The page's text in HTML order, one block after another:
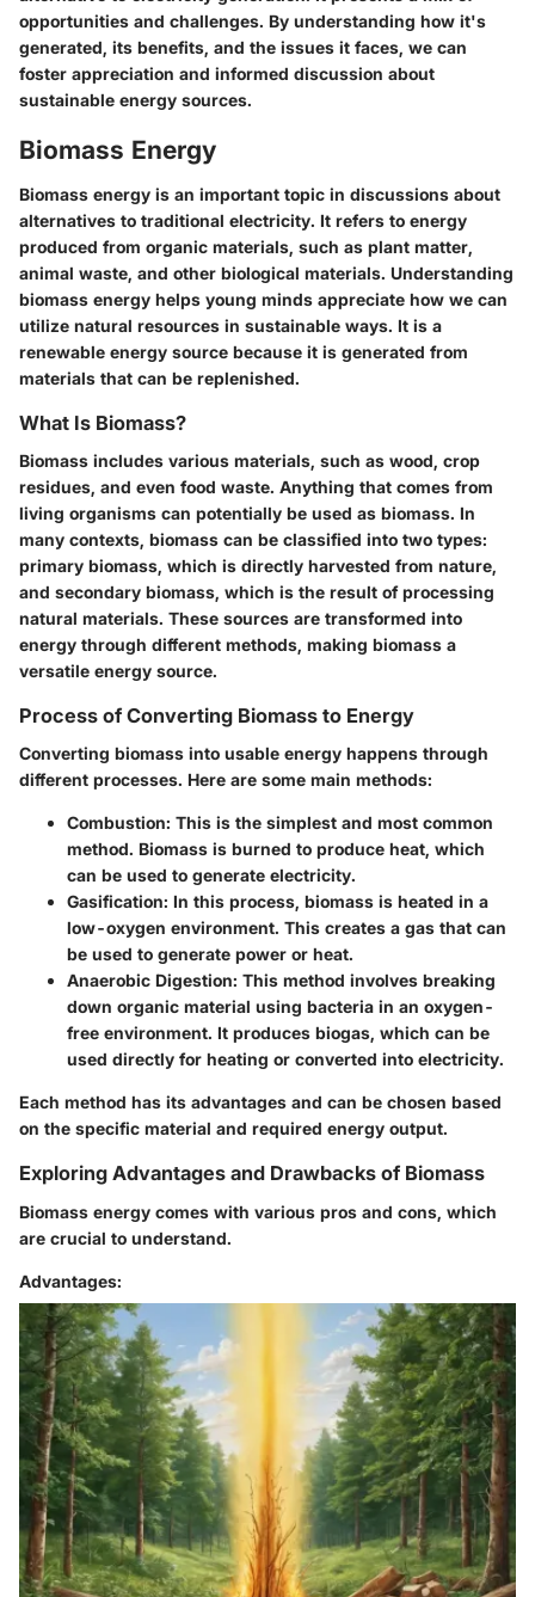
opportunities and challenges. By understanding how it's
generated, its benefits, and the issues it faces, we can
foster appreciation and informed discussion about
sustainable energy sources.
Biomass Energy
Biomass energy is an important topic in discussions about
alternatives to traditional electricity. It refers to energy
produced from organic materials, such as plant matter,
animal waste, and other biological materials. Understanding
biomass energy helps young minds appreciate how we can
utilize natural resources in sustainable ways. It is a
renewable energy source because it is generated from
materials that can be replenished.
What Is Biomass?
Biomass includes various materials, such as wood, crop
residues, and even food waste. Anything that comes from
living organisms can potentially be used as biomass. In
many contexts, biomass can be classified into two types:
primary biomass, which is directly harvested from nature,
and secondary biomass, which is the result of processing
natural materials. These sources are transformed into
energy through different methods, making biomass a
versatile energy source.
Process of Converting Biomass to Energy
Converting biomass into usable energy happens through
different processes. Here are some main methods:
Combustion: This is the simplest and most common
method. Biomass is burned to produce heat, which
can be used to generate electricity.
Gasification: In this process, biomass is heated in a
low-oxygen environment. This creates a gas that can
be used to generate power or heat.
Anaerobic Digestion: This method involves breaking
down organic material using bacteria in an oxygen-
free environment. It produces biogas, which can be
used directly for heating or converted into electricity.
Each method has its advantages and can be chosen based
on the specific material and required energy output.
Exploring Advantages and Drawbacks of Biomass
Biomass energy comes with various pros and cons, which
are crucial to understand.
Advantages: